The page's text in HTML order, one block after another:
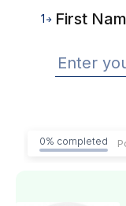
1 First
0% completed